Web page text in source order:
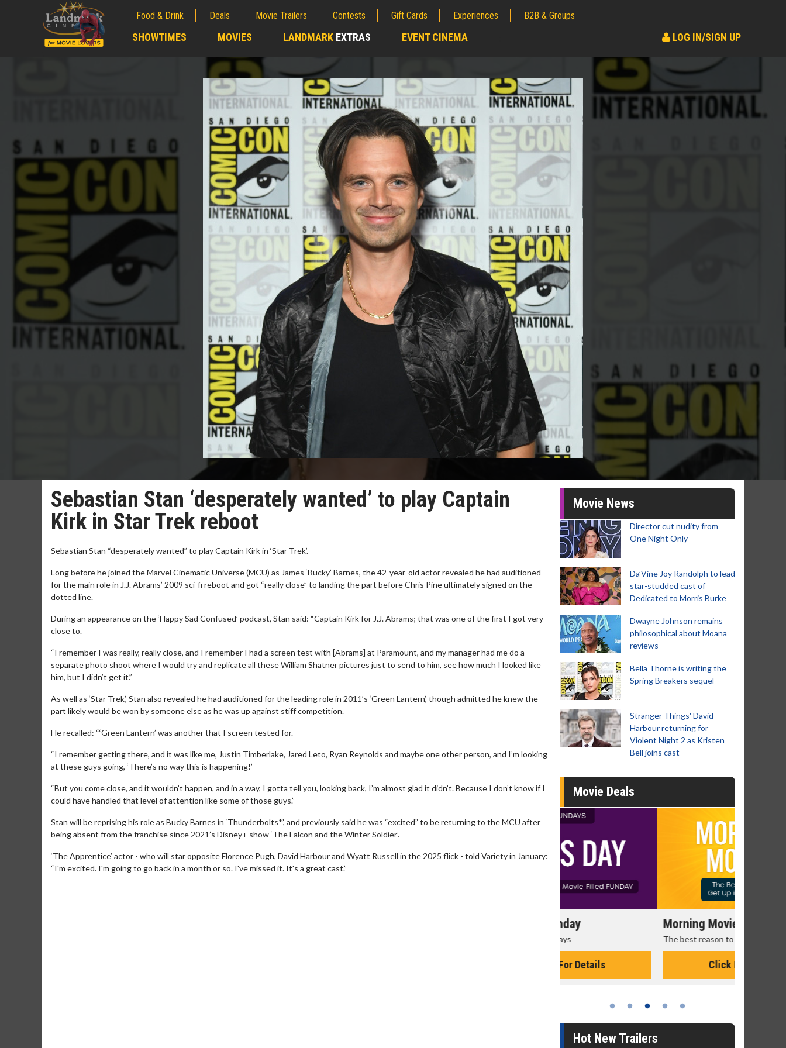
Food & Drink Deals Movie Trailers Contests Gift Cards Experiences B2B & Groups
SHOWTIMES MOVIES LANDMARK EXTRAS EVENT CINEMA LOG IN/SIGN UP
Sebastian Stan ‘desperately wanted’ to play Captain
Kirk in Star Trek reboot
Sebastian Stan “desperately wanted” to play Captain Kirk in ‘Star Trek’.
Long before he joined the Marvel Cinematic Universe (MCU) as James ‘Bucky’ Barnes, the 42-year-old actor revealed he had auditioned
for the main role in J.J. Abrams’ 2009 sci-fi reboot and got “really close” to landing the part before Chris Pine ultimately signed on the
dotted line.
During an appearance on the ‘Happy Sad Confused’ podcast, Stan said: “Captain Kirk for J.J. Abrams; that was one of the first I got very
close to.
“I remember I was really, really close, and I remember I had a screen test with [Abrams] at Paramount, and my manager had me do a
separate photo shoot where I would try and replicate all these William Shatner pictures just to send to him, see how much I looked like
him, but I didn’t get it.”
As well as ‘Star Trek’, Stan also revealed he had auditioned for the leading role in 2011’s ‘Green Lantern’, though admitted he knew the
part likely would be won by someone else as he was up against stiff competition.
He recalled: “‘Green Lantern’ was another that I screen tested for.
“I remember getting there, and it was like me, Justin Timberlake, Jared Leto, Ryan Reynolds and maybe one other person, and I’m looking
at these guys going, ‘There’s no way this is happening!’
“But you come close, and it wouldn’t happen, and in a way, I gotta tell you, looking back, I’m almost glad it didn’t. Because I don’t know if I
could have handled that level of attention like some of those guys.”
Stan will be reprising his role as Bucky Barnes in ‘Thunderbolts*’, and previously said he was “excited” to be returning to the MCU after
being absent from the franchise since 2021’s Disney+ show ‘The Falcon and the Winter Soldier’.
‘The Apprentice’ actor - who will star opposite Florence Pugh, David Harbour and Wyatt Russell in the 2025 flick - told Variety in January:
“I'm excited. I'm going to go back in a month or so. I've missed it. It's a great cast.”
Movie News
Director cut nudity from
One Night Only
Da’Vine Joy Randolph to lead
star-studded cast of
Dedicated to Morris Burke
Dwayne Johnson remains
philosophical about Moana
reviews
Bella Thorne is writing the
Spring Breakers sequel
Stranger Things' David
Harbour returning for
Violent Night 2 as Kristen
Bell joins cast
Movie Deals
Morning Movies
The best reason to get up in the morning!
Hot New Trailers